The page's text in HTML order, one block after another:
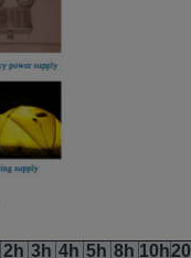
2h 3h 4h 5h 8h 10h